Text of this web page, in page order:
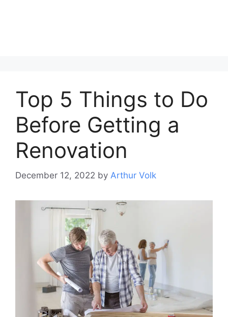
Top 5 Things to Do
Before Getting a
Renovation
December 12, 2022 by Arthur Volk